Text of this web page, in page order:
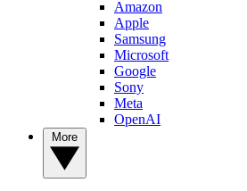
Amazon
Apple
Samsung
Microsoft
Google
Sony
Meta
OpenAI